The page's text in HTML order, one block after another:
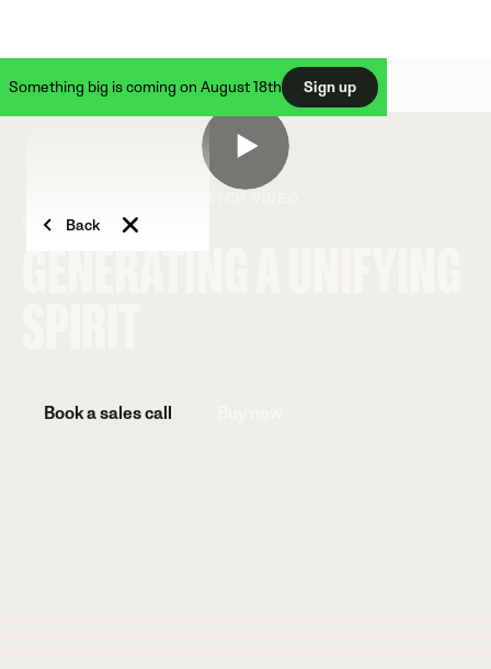
Something big is coming on August 18th Sign up
Back
UC IRVINE
Book a sales call